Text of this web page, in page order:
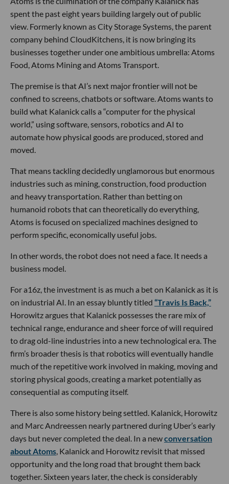
spent the past eight years building largely out of public
view. Formerly known as City Storage Systems, the parent
company behind CloudKitchens, it is now bringing its
businesses together under one ambitious umbrella: Atoms
Food, Atoms Mining and Atoms Transport.
The premise is that AI’s next major frontier will not be
confined to screens, chatbots or software. Atoms wants to
build what Kalanick calls a “computer for the physical
world,” using software, sensors, robotics and AI to
automate how physical goods are produced, stored and
moved.
That means tackling decidedly unglamorous but enormous
industries such as mining, construction, food production
and heavy transportation. Rather than betting on
humanoid robots that can theoretically do everything,
Atoms is focused on specialized machines designed to
perform specific, economically useful jobs.
In other words, the robot does not need a face. It needs a
business model.
For a16z, the investment is as much a bet on Kalanick as it is
on industrial AI. In an essay bluntly titled “Travis Is Back,”
Horowitz argues that Kalanick possesses the rare mix of
technical range, endurance and sheer force of will required
to drag old-line industries into a new technological era. The
firm’s broader thesis is that robotics will eventually handle
much of the repetitive work involved in making, moving and
storing physical goods, creating a market potentially as
consequential as computing itself.
There is also some history being settled. Kalanick, Horowitz
and Marc Andreessen nearly partnered during Uber’s early
days but never completed the deal. In a newconversation
about Atoms, Kalanick and Horowitz revisit that missed
opportunity and the long road that brought them back
together. Sixteen years later, the check is considerably